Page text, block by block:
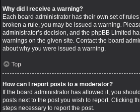
Why did I receive a warning?
Each board administrator has their own set of
broken a rule, you may be issued a warning.
administrator’s decision, and the phpBB Limited
warnings on the given site. Contact the board
about why you were issued a warning.
Top
How can I report posts to a moderator?
If the board administrator has allowed it, you
posts next to the post you wish to report. Clicking
steps necessary to report the post.